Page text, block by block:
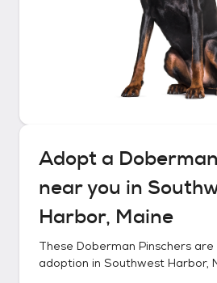
Adopt a
near you in
Harbor, Maine
These Doberman Pinschers are
adoption in Southwest Harbor,